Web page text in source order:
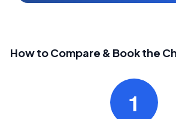
How to Compare & Book the
1